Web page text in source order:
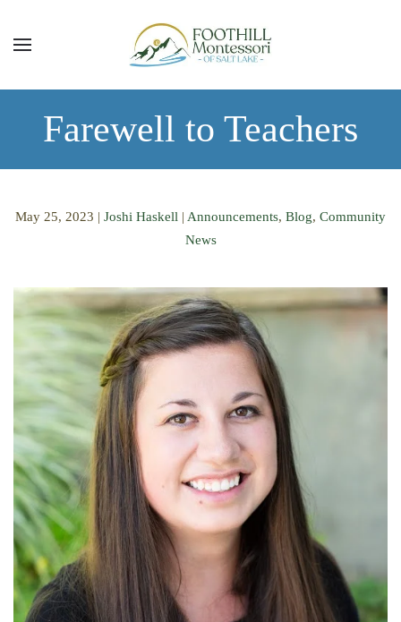
Skip to main content
Farewell to Teachers
May 25, 2023 | Joshi Haskell | Announcements, Blog, Community
News